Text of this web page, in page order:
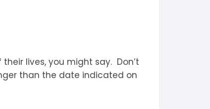
lives, you might say. Don’t
than the date indicated on